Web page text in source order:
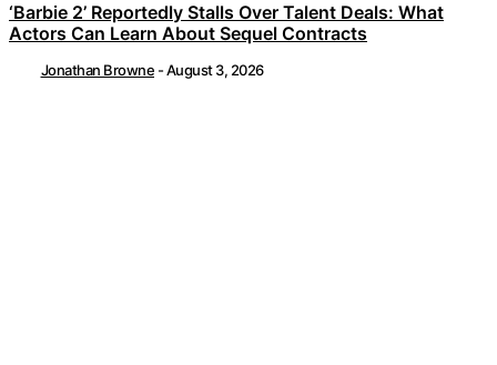
‘Barbie 2’ Reportedly Stalls Over Talent Deals: What
Actors Can Learn About Sequel Contracts
Jonathan Browne -August 3, 2026